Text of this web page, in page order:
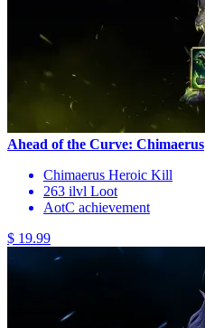
Ahead of the Curve: Chimaerus
Chimaerus Heroic Kill
263 ilvl Loot
AotC achievement
$ 19.99